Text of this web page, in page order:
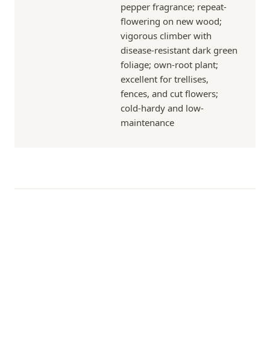
pepper fragrance; repeat-
flowering on new wood;
vigorous climber with
disease-resistant dark green
foliage; own-root plant;
excellent for trellises,
fences, and cut flowers;
cold-hardy and low-
maintenance